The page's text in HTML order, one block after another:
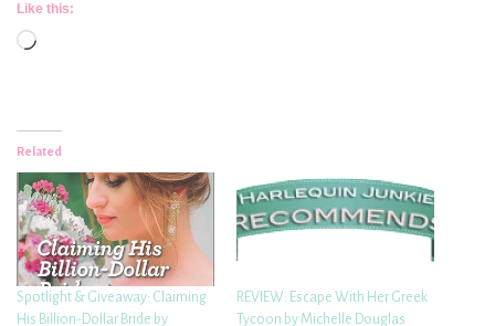
Like this:
Loading…
Related
Spotlight & Giveaway: Claiming
His Billion-Dollar Bride by
REVIEW: Escape With Her Greek
Tycoon by Michelle Douglas